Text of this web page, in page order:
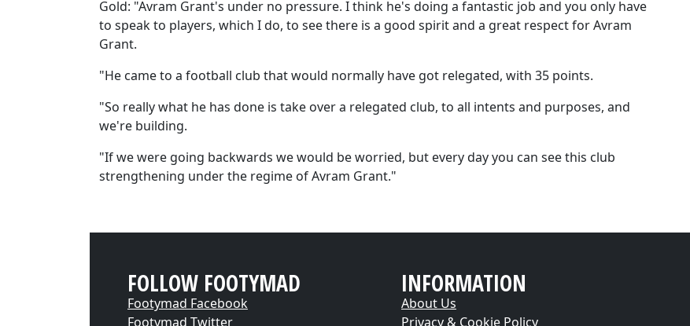
Gold: "Avram Grant's under no pressure. I think he's doing a fantastic job and you only have
to speak to players, which I do, to see there is a good spirit and a great respect for Avram
Grant.
"He came to a football club that would normally have got relegated, with 35 points.
"So really what he has done is take over a relegated club, to all intents and purposes, and
we're building.
"If we were going backwards we would be worried, but every day you can see this club
strengthening under the regime of Avram Grant."
FOLLOW FOOTYMAD
Footymad Facebook
Footymad Twitter
INFORMATION
About Us
Privacy & Cookie Policy